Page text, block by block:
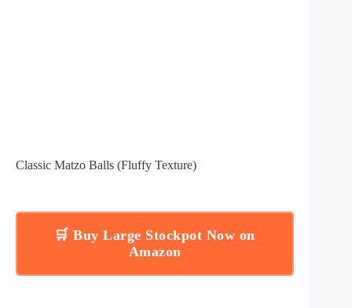
Classic Matzo Balls (Fluffy Texture)
🛒 Buy Large Stockpot Now on
Amazon